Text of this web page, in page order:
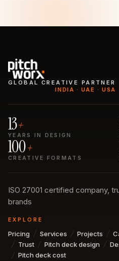
GLOBAL CREATIVE PARTNER
INDIA · UAE · USA
13+
YEARS IN DESIGN
100+
CREATIVE FORMATS
ISO 27001 certified company,
brands
EXPLORE
Pricing Services Projects
Trust
Pitch deck design
Pitch deck cost